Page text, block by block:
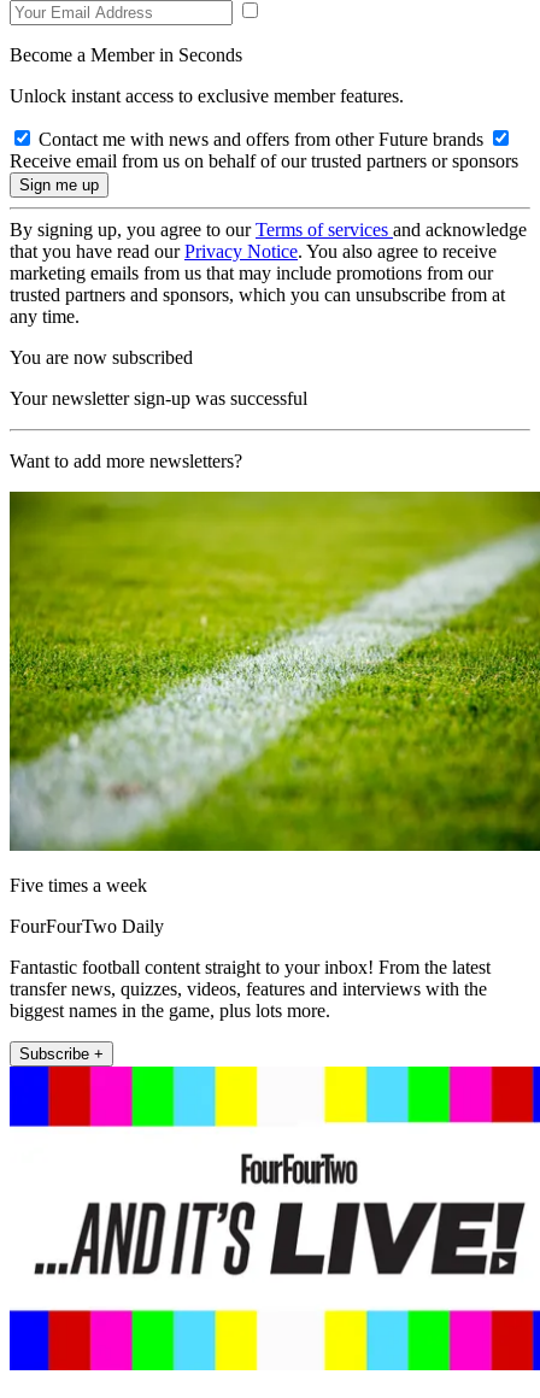
Become a Member in Seconds
Unlock instant access to exclusive member features.
Contact me with news and offers from other Future brands
Receive email from us on behalf of our trusted partners or sponsors
By signing up, you agree to ourTerms of services and acknowledge
that you have read ourPrivacy Notice. You also agree to receive
marketing emails from us that may include promotions from our
trusted partners and sponsors, which you can unsubscribe from at
any time.
You are now subscribed
Your newsletter sign-up was successful
Want to add more newsletters?
Five times a week
FourFourTwo Daily
Fantastic football content straight to your inbox! From the latest
transfer news, quizzes, videos, features and interviews with the
biggest names in the game, plus lots more.
Subscribe +